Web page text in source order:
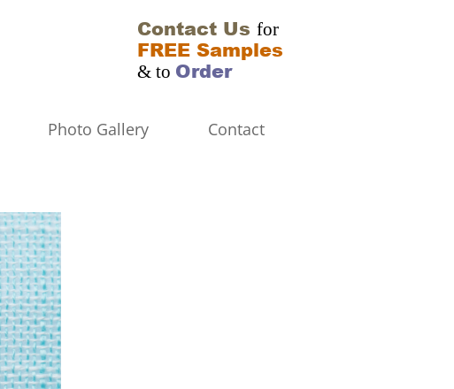
Contact Us for
FREE Samples
& to Order
Photo Gallery Contact